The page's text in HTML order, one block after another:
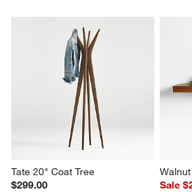
Tate 20" Coat Tree
$299.00
Sale